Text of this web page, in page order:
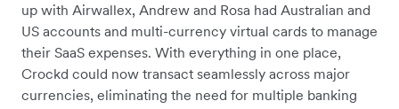
up with Airwallex, Andrew and Rosa had Australian and
US accounts and multi-currency virtual cards to manage
their SaaS expenses. With everything in one place,
Crockd could now transact seamlessly across major
currencies, eliminating the need for multiple banking